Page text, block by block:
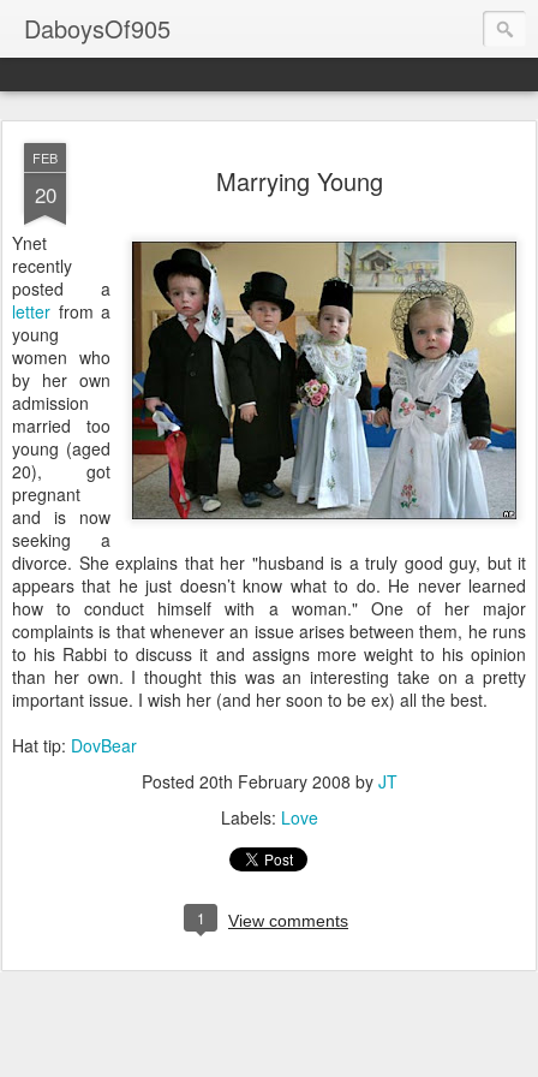
DaboysOf905
FEB
20 Marrying Young
Ynet
recently
posted a
letter from a
young
women who
by her own
admission
married too
young (aged
20), got
pregnant
and is now
seeking a
divorce. She explains that her "husband is a truly good guy, but it
appears that he just doesn’t know what to do. He never learned
how to conduct himself with a woman." One of her major
complaints is that whenever an issue arises between them, he runs
to his Rabbi to discuss it and assigns more weight to his opinion
than her own. I thought this was an interesting take on a pretty
important issue. I wish her (and her soon to be ex) all the best.
Hat tip: DovBear
Posted 20th February 2008 by JT
Labels: Love
1 View comments